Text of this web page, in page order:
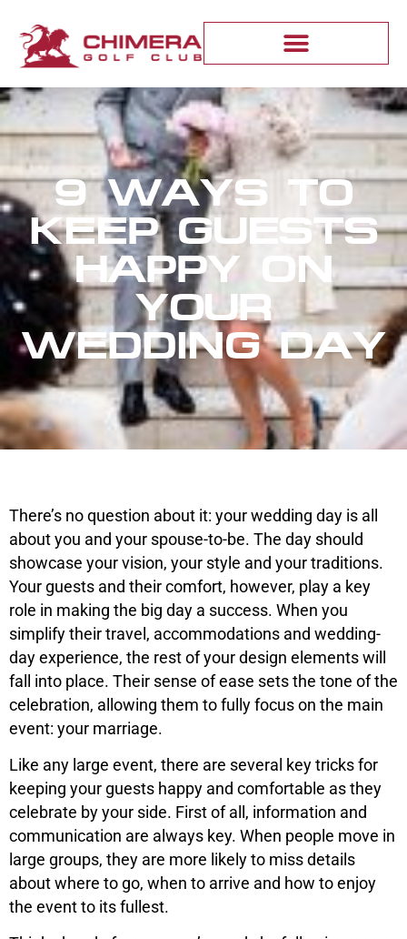
9 WAYS TO
KEEP GUESTS
HAPPY ON
YOUR
WEDDING DAY
There’s no question about it: your wedding day is all
about you and your spouse-to-be. The day should
showcase your vision, your style and your traditions.
Your guests and their comfort, however, play a key
role in making the big day a success. When you
simplify their travel, accommodations and wedding-
day experience, the rest of your design elements will
fall into place. Their sense of ease sets the tone of the
celebration, allowing them to fully focus on the main
event: your marriage.
Like any large event, there are several key tricks for
keeping your guests happy and comfortable as they
celebrate by your side. First of all, information and
communication are always key. When people move in
large groups, they are more likely to miss details
about where to go, when to arrive and how to enjoy
the event to its fullest.